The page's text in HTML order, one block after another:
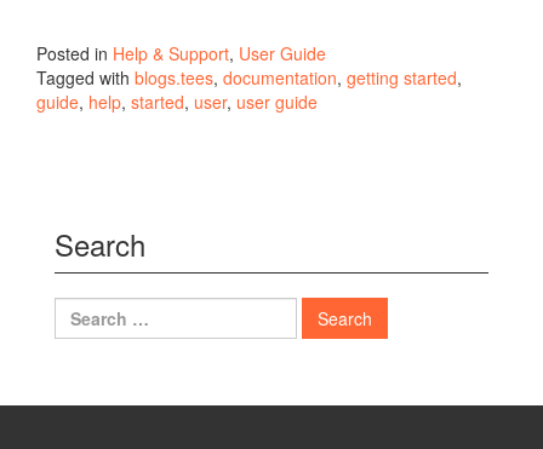
Posted in Help & Support, User Guide
Tagged with blogs.tees, documentation, getting started,
guide, help, started, user, user guide
Search
Search
for: